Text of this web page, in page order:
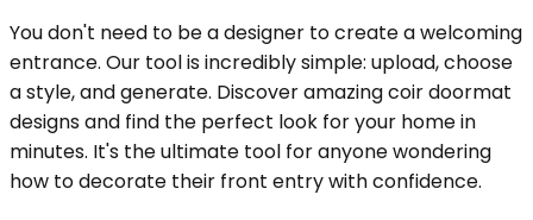
You don't need to be a designer to create a welcoming
entrance. Our tool is incredibly simple: upload, choose
a style, and generate. Discover amazing coir doormat
designs and find the perfect look for your home in
minutes. It's the ultimate tool for anyone wondering
how to decorate their front entry with confidence.